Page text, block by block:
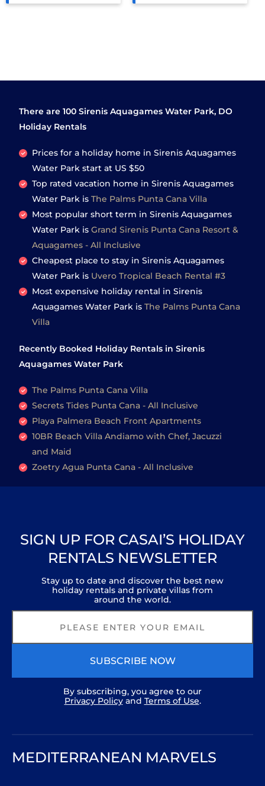
There are 100 Sirenis Aquagames Water Park, DO
Holiday Rentals
Prices for a holiday home in Sirenis Aquagames
Water Park start at US $50
Top rated vacation home in Sirenis Aquagames
Water Park is The Palms Punta Cana Villa
Most popular short term in Sirenis Aquagames
Water Park is Grand Sirenis Punta Cana Resort &
Aquagames - All Inclusive
Cheapest place to stay in Sirenis Aquagames
Water Park is Uvero Tropical Beach Rental #3
Most expensive holiday rental in Sirenis
Aquagames Water Park is The Palms Punta Cana
Villa
Recently Booked Holiday Rentals in Sirenis
Aquagames Water Park
The Palms Punta Cana Villa
Secrets Tides Punta Cana - All Inclusive
Playa Palmera Beach Front Apartments
10BR Beach Villa Andiamo with Chef, Jacuzzi
and Maid
Zoetry Agua Punta Cana - All Inclusive
SIGN UP FOR CASAI’S HOLIDAY
RENTALS NEWSLETTER
Stay up to date and discover the best new
holiday rentals and private villas from
around the world.
SUBSCRIBE NOW
By subscribing, you agree to our
Privacy Policyand Terms of Use.
MEDITERRANEAN MARVELS